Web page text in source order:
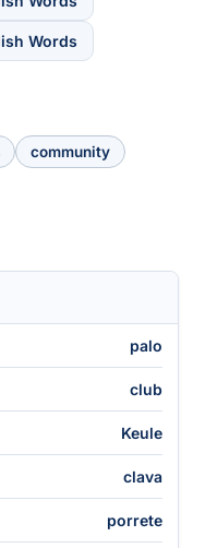
Words
community
palo
club
Keule
clava
porrete